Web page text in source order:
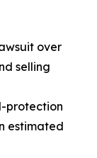
over
selling
protection
estimated